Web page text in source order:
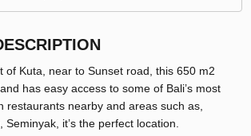
of Kuta, near to Sunset road, this 650 m2
has easy access to some of Bali’s most
restaurants nearby and areas such as,
it’s the perfect location.